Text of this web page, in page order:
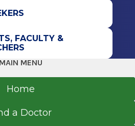
& Neurology
Center
FACULTY &
MAIN MENU
Home
a Doctor